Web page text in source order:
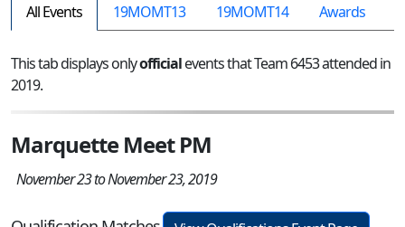
All Events 19MOMT13 19MOMT14 Awards
This tab displays onlyofficialevents that Team 6453 attended in
2019.
Marquette Meet PM
November 23 to November 23, 2019